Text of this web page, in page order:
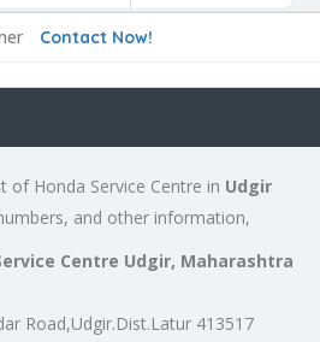
Contact Now!
of Honda Service Centre in Udgir
and other information,
Centre Udgir, Maharashtra
Road,Udgir.Dist.Latur 413517